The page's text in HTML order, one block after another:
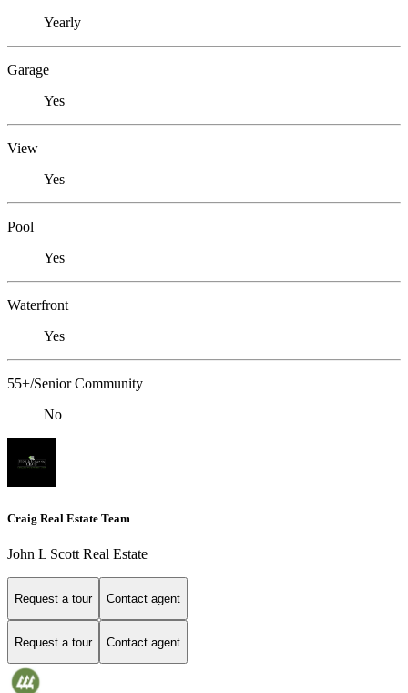
Yearly
Garage
Yes
View
Yes
Pool
Yes
Waterfront
Yes
55+/Senior Community
No
Craig Real Estate Team
John L Scott Real Estate
Request a tour Contact agent
Request a tour Contact agent